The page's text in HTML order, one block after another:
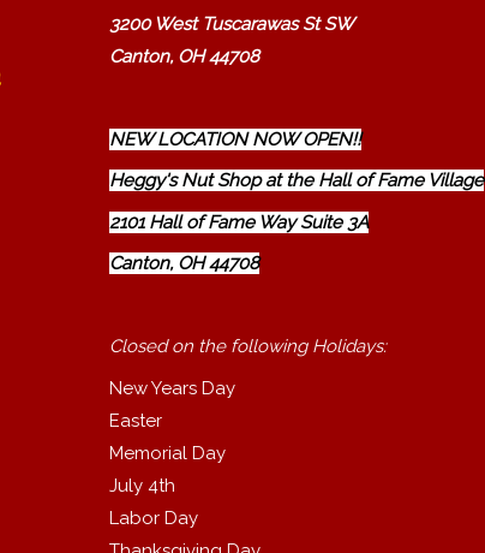
3200 West Tuscarawas St SW
Canton, OH 44708
NEW LOCATION NOW OPEN!!
Heggy's Nut Shop at the Hall of Fame Village
2101 Hall of Fame Way Suite 3A
Canton, OH 44708
Closed on the following Holidays:
New Years Day
Easter
Memorial Day
July 4th
Labor Day